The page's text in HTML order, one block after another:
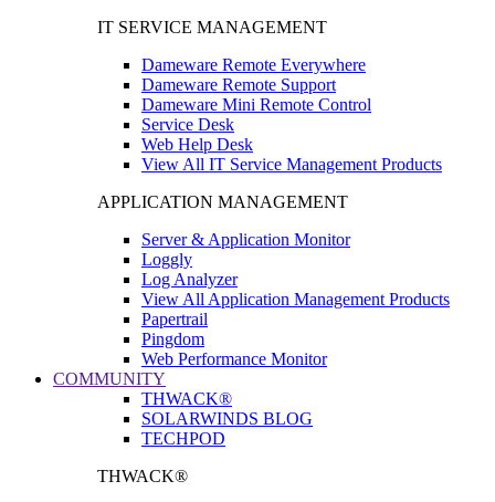
IT SERVICE MANAGEMENT
Dameware Remote Everywhere
Dameware Remote Support
Dameware Mini Remote Control
Service Desk
Web Help Desk
View All IT Service Management Products
APPLICATION MANAGEMENT
Server & Application Monitor
Loggly
Log Analyzer
View All Application Management Products
Papertrail
Pingdom
Web Performance Monitor
COMMUNITY
THWACK®
SOLARWINDS BLOG
TECHPOD
THWACK®